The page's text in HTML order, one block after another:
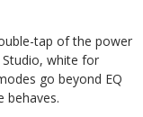
tap of the power
white for
go beyond EQ
behaves.